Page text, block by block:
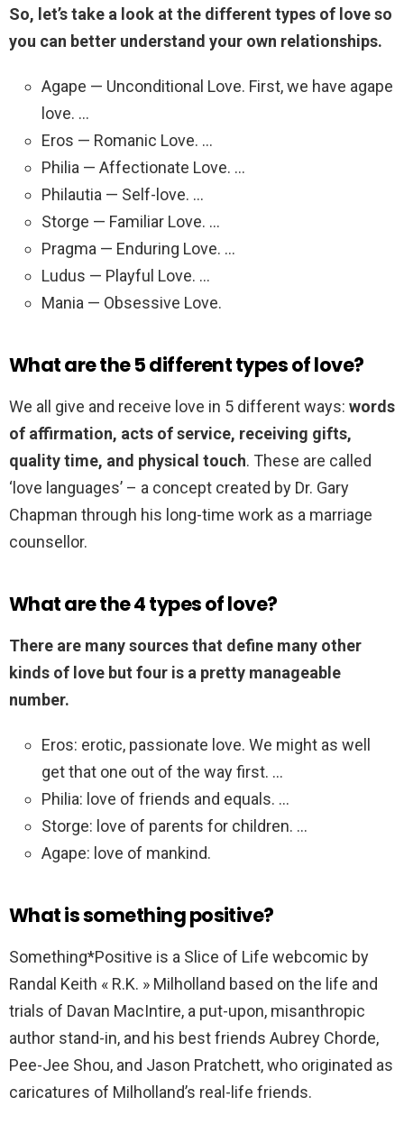
So, let’s take a look at the different types of love so
you can better understand your own relationships.
Agape — Unconditional Love. First, we have agape
love. …
Eros — Romanic Love. …
Philia — Affectionate Love. …
Philautia — Self-love. …
Storge — Familiar Love. …
Pragma — Enduring Love. …
Ludus — Playful Love. …
Mania — Obsessive Love.
What are the 5 different types of love?
We all give and receive love in 5 different ways: words
of affirmation, acts of service, receiving gifts,
quality time, and physical touch. These are called
‘love languages’ – a concept created by Dr. Gary
Chapman through his long-time work as a marriage
counsellor.
What are the 4 types of love?
There are many sources that define many other
kinds of love but four is a pretty manageable
number.
Eros: erotic, passionate love. We might as well
get that one out of the way first. …
Philia: love of friends and equals. …
Storge: love of parents for children. …
Agape: love of mankind.
What is something positive?
Something*Positive is a Slice of Life webcomic by
Randal Keith « R.K. » Milholland based on the life and
trials of Davan MacIntire, a put-upon, misanthropic
author stand-in, and his best friends Aubrey Chorde,
Pee-Jee Shou, and Jason Pratchett, who originated as
caricatures of Milholland’s real-life friends.